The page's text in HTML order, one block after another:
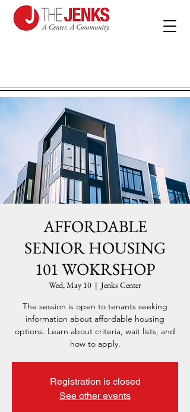
AFFORDABLE
SENIOR HOUSING
101 WOKRSHOP
Wed, May 10
  |
Jenks Center
The session is open to tenants seeking
information about affordable housing
options. Learn about criteria, wait lists, and
how to apply.
Registration is closed
See other events